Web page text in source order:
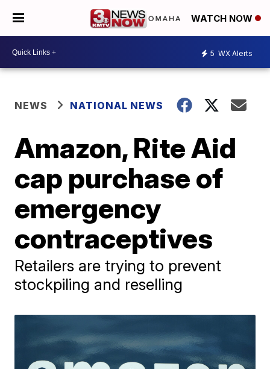
WATCH NOW
5 WX Alerts
NEWS NATIONAL NEWS
Amazon, Rite Aid
cap purchase of
emergency
contraceptives
Retailers are trying to prevent
stockpiling and reselling